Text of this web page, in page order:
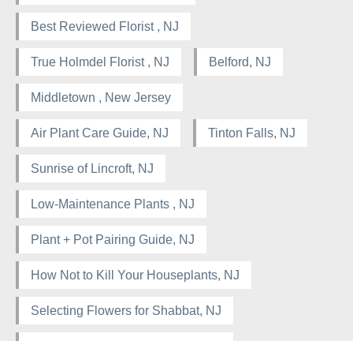
Best Reviewed Florist , NJ
True Holmdel Florist , NJ Belford, NJ
Middletown , New Jersey
Air Plant Care Guide, NJ Tinton Falls, NJ
Sunrise of Lincroft, NJ
Low-Maintenance Plants , NJ
Plant + Pot Pairing Guide, NJ
How Not to Kill Your Houseplants, NJ
Selecting Flowers for Shabbat, NJ